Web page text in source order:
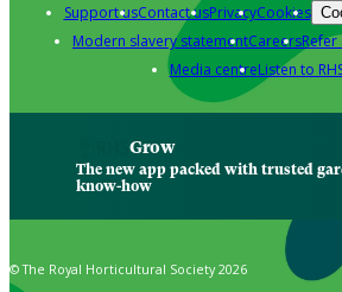
Support usContact usPrivacyCookies
Modern slavery statementCareers
Media centreListen to
Grow
The new app packed with trusted
know-how
© The Royal Horticultural Society 2026